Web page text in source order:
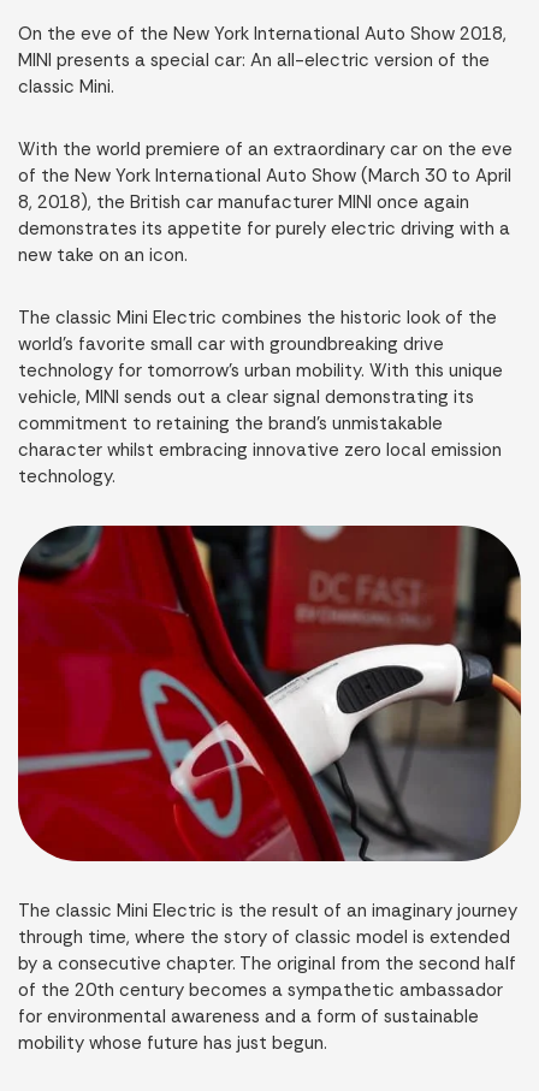
On the eve of the New York International Auto Show 2018,
MINI presents a special car: An all-electric version of the
classic Mini.
With the world premiere of an extraordinary car on the eve
of the New York International Auto Show (March 30 to April
8, 2018), the British car manufacturer MINI once again
demonstrates its appetite for purely electric driving with a
new take on an icon.
The classic Mini Electric combines the historic look of the
world’s favorite small car with groundbreaking drive
technology for tomorrow’s urban mobility. With this unique
vehicle, MINI sends out a clear signal demonstrating its
commitment to retaining the brand’s unmistakable
character whilst embracing innovative zero local emission
technology.
The classic Mini Electric is the result of an imaginary journey
through time, where the story of classic model is extended
by a consecutive chapter. The original from the second half
of the 20th century becomes a sympathetic ambassador
for environmental awareness and a form of sustainable
mobility whose future has just begun.